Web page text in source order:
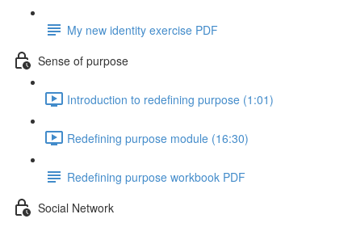
My new identity exercise PDF
Sense of purpose
Introduction to redefining purpose (1:01)
Redefining purpose module (16:30)
Redefining purpose workbook PDF
Social Network